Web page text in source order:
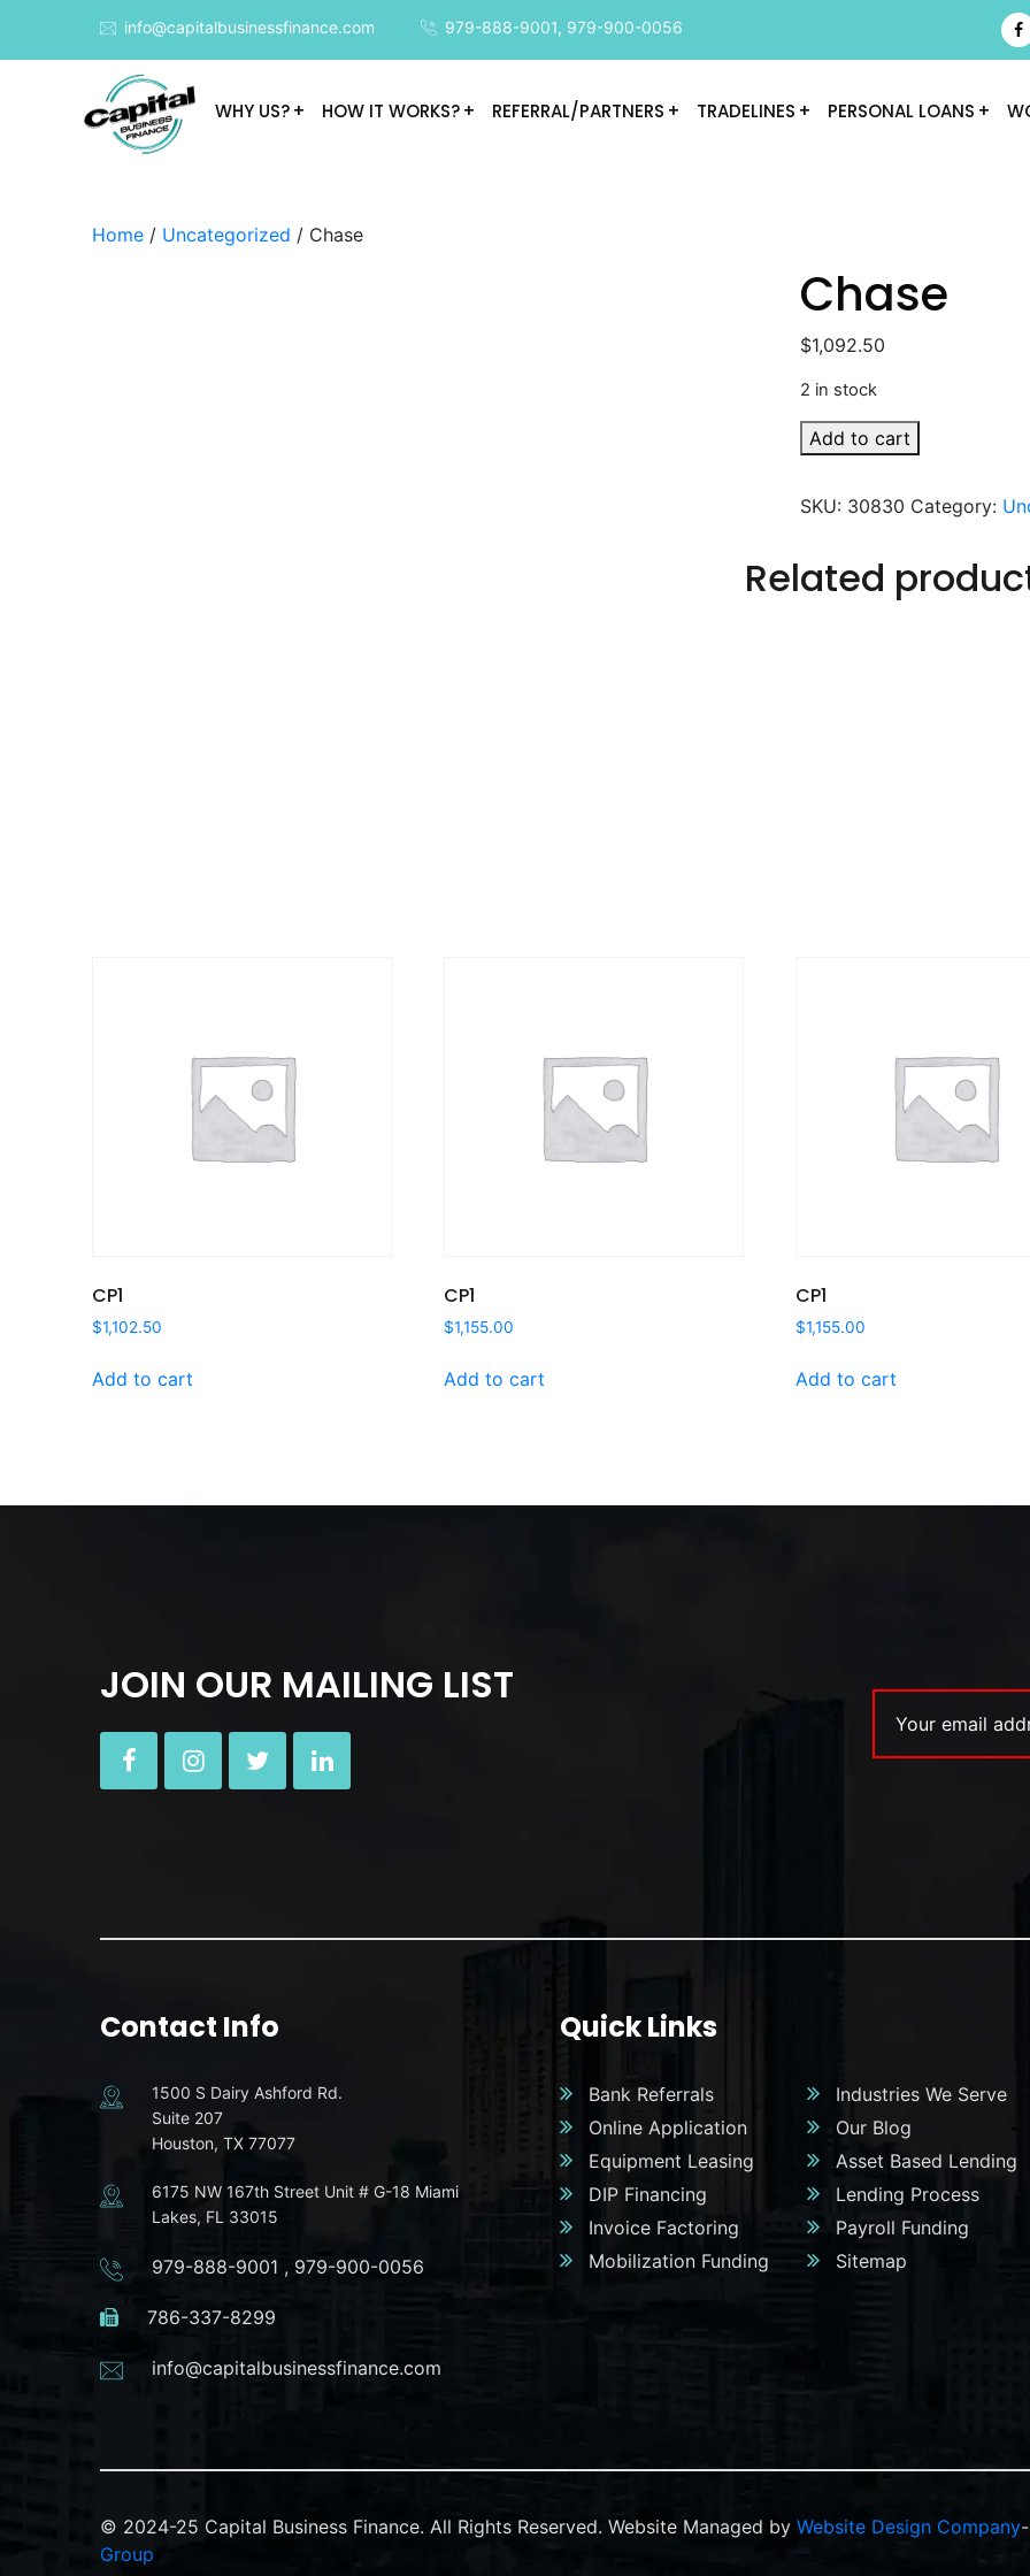
info@capitalbusinessfinance.com 979-888-9001, 979-900-0056
WHY US? HOW IT WORKS? REFERRAL/PARTNERS TRADELINES PERSONAL LOANS
Home / Uncategorized / Chase
Chase
$1,092.50
2 in stock
Chase
quantity
Add to cart
SKU: 30830 Category:
Related
CP1
$1,102.50
Add to cart
CP1
$1,155.00
Add to cart
CP1
$1,155.00
Add to cart
JOIN OUR MAILING LIST
Contact Info
1500 S Dairy Ashford Rd.
Suite 207
Houston, TX 77077
6175 NW 167th Street Unit # G-18 Miami
Lakes, FL 33015
979-888-9001 , 979-900-0056
786-337-8299
info@capitalbusinessfinance.com
Quick Links
Bank Referrals
Industries We Serve
Online Application
Our Blog
Equipment Leasing
Asset Based Lending
DIP Financing
Lending Process
Invoice Factoring
Payroll Funding
Mobilization Funding
Sitemap
© 2024-25 Capital Business Finance. All Rights Reserved. Website Managed by Website Design Company
Group